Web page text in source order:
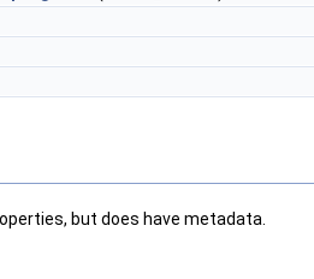
but does have metadata.